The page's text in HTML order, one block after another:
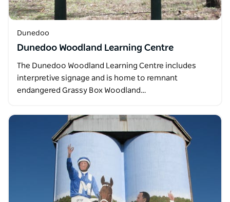
Dunedoo
Dunedoo Woodland Learning Centre
The Dunedoo Woodland Learning Centre includes
interpretive signage and is home to remnant
endangered Grassy Box Woodland…